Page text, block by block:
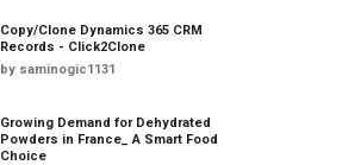
Copy/Clone Dynamics 365 CRM
Records - Click2Clone
by saminogic1131
Growing Demand for Dehydrated
Powders in France_ A Smart Food
Choice